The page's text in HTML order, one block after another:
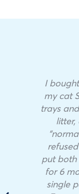
I
my cat
trays
put both
for 6
single